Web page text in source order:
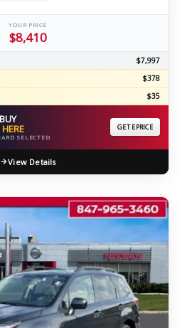
YOUR PRICE
$8,410
$7,997
$378
$35
SELECTED
GET EPRICE
View Details